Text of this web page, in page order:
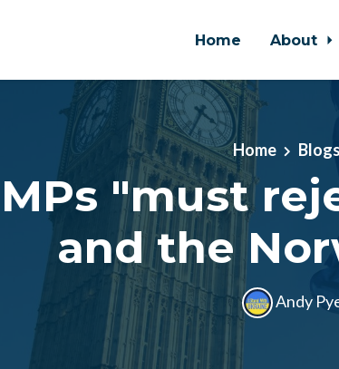
Home About
Home
MPs "must
and the
Andy